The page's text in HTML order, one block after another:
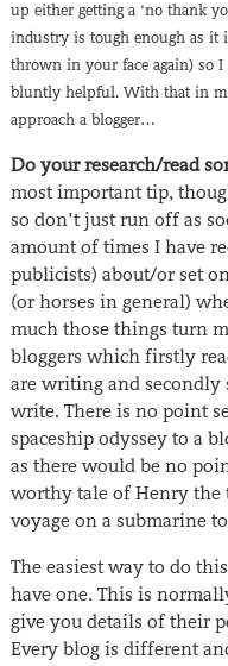
up either getting a ‘no thank
industry is tough enough as it
thrown in your face again) so
bluntly helpful. With that in
approach a blogger…
Do your research/read
most important tip,
so don’t just run off as
amount of times I have
publicists) about/or set
(or horses in general)
much those things turn
bloggers which firstly
are writing and
write. There is no point
spaceship odyssey to a
as there would be no
worthy tale of Henry
voyage on a submarine
The easiest way to do
have one. This is
give you details of their
Every blog is different